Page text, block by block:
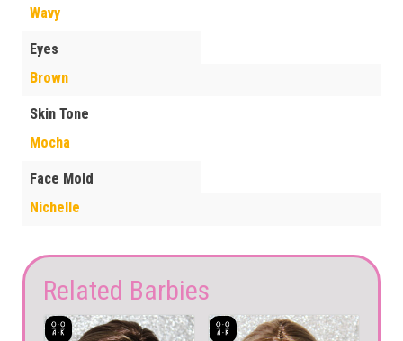
Wavy
Eyes
Brown
Skin Tone
Mocha
Face Mold
Nichelle
Related Barbies